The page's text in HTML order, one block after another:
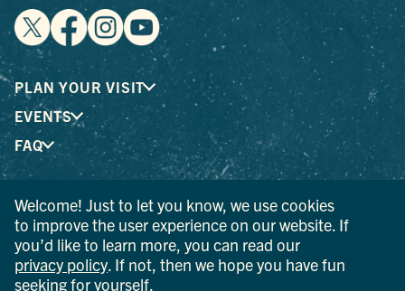
PLAN YOUR VISIT
EVENTS
FAQ
® I LOVE NEW YORK is a registered trademark and service
mark of the New York State Department of Economic
Development; used with permission.
© 2026 Ulster County Tourism. All rights reserved.
Welcome! Just to let you know, we use cookies
to improve the user experience on our website. If
you’d like to learn more, you can read our
privacy policy . If not, then we hope you have fun
seeking for yourself.